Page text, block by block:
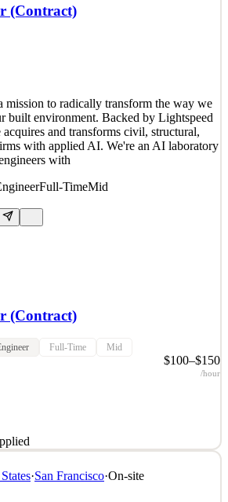
engineer, Critical Energy designs and
(Contract)
mission to radically transform the way we
built environment. Backed by Lightspeed
acquires and transforms civil, structural,
with applied AI. We're an AI laboratory
with
Full-TimeMid
(Contract)
Full-Time Mid
$100–$150
/hour
mission to radically transform the way we
built environment. Backed by Lightspeed
·San Francisco·On-site